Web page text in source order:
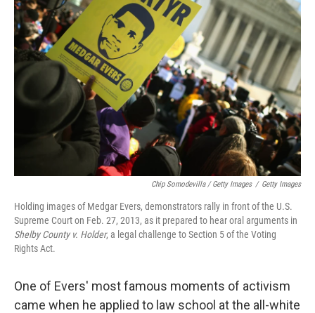
Chip Somodevilla / Getty Images / Getty Images
Holding images of Medgar Evers, demonstrators rally in front of the U.S.
Supreme Court on Feb. 27, 2013, as it prepared to hear oral arguments in
Shelby County v. Holder, a legal challenge to Section 5 of the Voting
Rights Act.
One of Evers' most famous moments of activism
came when he applied to law school at the all-white